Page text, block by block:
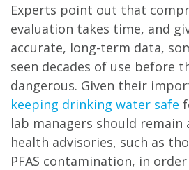
Experts point out that
evaluation takes time, and
accurate, long-term data,
seen decades of use before
dangerous. Given their
keeping drinking water safe
lab managers should
health advisories, such as
PFAS contamination, in